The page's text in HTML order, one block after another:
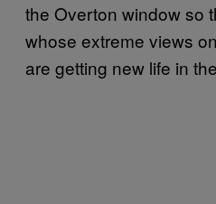
the Overton window so
whose extreme views
are getting new life in